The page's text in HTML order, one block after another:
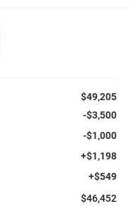
$49,205
-$3,500
-$1,000
+$1,198
+$549
$46,452